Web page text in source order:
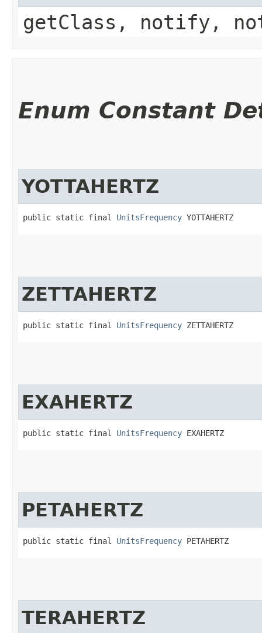
getClass, notify,
Enum Constant
YOTTAHERTZ
public static final UnitsFrequency YOTTAHERTZ
ZETTAHERTZ
public static final UnitsFrequency ZETTAHERTZ
EXAHERTZ
public static final UnitsFrequency EXAHERTZ
PETAHERTZ
public static final UnitsFrequency PETAHERTZ
TERAHERTZ